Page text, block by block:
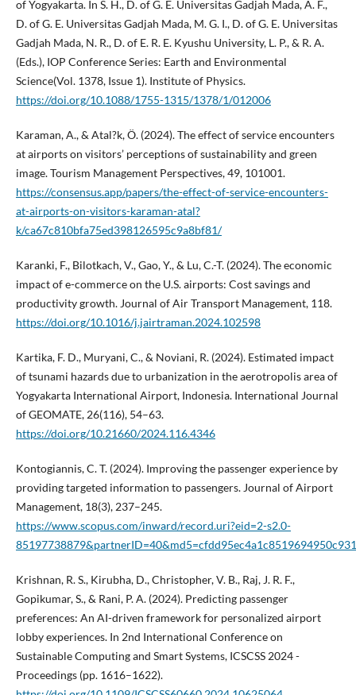
of Yogyakarta. In S. H., D. of G. E. Universitas Gadjah Mada, A. F.,
D. of G. E. Universitas Gadjah Mada, M. G. I., D. of G. E. Universitas
Gadjah Mada, N. R., D. of E. R. E. Kyushu University, L. P., & R. A.
(Eds.), IOP Conference Series: Earth and Environmental
Science(Vol. 1378, Issue 1). Institute of Physics.
https://doi.org/10.1088/1755-1315/1378/1/012006
Karaman, A., & Atal?k, Ö. (2024). The effect of service encounters
at airports on visitors’ perceptions of sustainability and green
image. Tourism Management Perspectives, 49, 101001.
https://consensus.app/papers/the-effect-of-service-encounters-
at-airports-on-visitors-karaman-atal?
k/ca67c810bfa75ed398126595c9a8bf81/
Karanki, F., Bilotkach, V., Gao, Y., & Lu, C.-T. (2024). The economic
impact of e-commerce on the U.S. airports: Cost savings and
productivity growth. Journal of Air Transport Management, 118.
https://doi.org/10.1016/j.jairtraman.2024.102598
Kartika, F. D., Muryani, C., & Noviani, R. (2024). Estimated impact
of tsunami hazards due to urbanization in the aerotropolis area of
Yogyakarta International Airport, Indonesia. International Journal
of GEOMATE, 26(116), 54–63.
https://doi.org/10.21660/2024.116.4346
Kontogiannis, C. T. (2024). Improving the passenger experience by
providing targeted information to passengers. Journal of Airport
Management, 18(3), 237–245.
https://www.scopus.com/inward/record.uri?eid=2-s2.0-
Krishnan, R. S., Kirubha, D., Christopher, V. B., Raj, J. R. F.,
Gopikumar, S., & Rani, P. A. (2024). Predicting passenger
preferences: An AI-driven framework for personalized airport
lobby experiences. In 2nd International Conference on
Sustainable Computing and Smart Systems, ICSCSS 2024 -
Proceedings (pp. 1616–1622).